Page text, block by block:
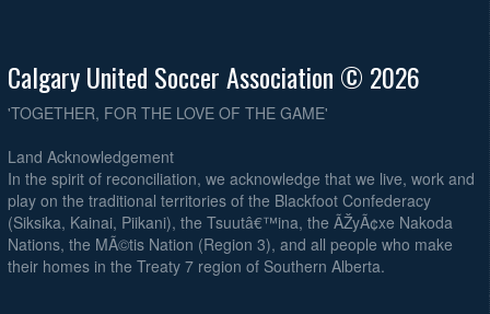
Calgary United Soccer Association © 2026
'TOGETHER, FOR THE LOVE OF THE GAME'
Land Acknowledgement
In the spirit of reconciliation, we acknowledge that we live, work and
play on the traditional territories of the Blackfoot Confederacy
(Siksika, Kainai, Piikani), the Tsuutâ€™ina, the ÃŽyÃ¢xe Nakoda
Nations, the MÃ©tis Nation (Region 3), and all people who make
their homes in the Treaty 7 region of Southern Alberta.